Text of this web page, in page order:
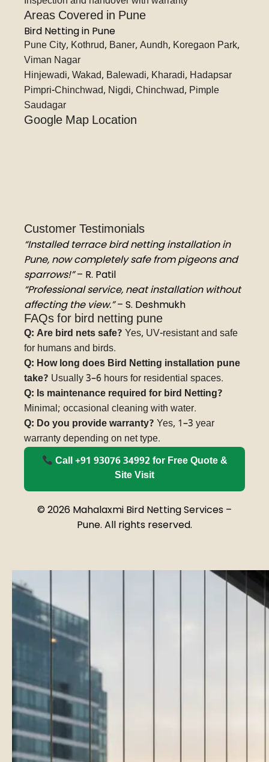
Areas Covered in Pune
Bird Netting in Pune
Pune City, Kothrud, Baner, Aundh, Koregaon Park,
Viman Nagar
Hinjewadi, Wakad, Balewadi, Kharadi, Hadapsar
Pimpri-Chinchwad, Nigdi, Chinchwad, Pimple
Saudagar
Google Map Location
Customer Testimonials
“Installed terrace bird netting installation in
Pune, now completely safe from pigeons and
sparrows!”– R. Patil
“Professional service, neat installation without
affecting the view.”– S. Deshmukh
FAQs for bird netting pune
Q: Are bird nets safe? Yes, UV-resistant and safe
for humans and birds.
Q: How long does Bird Netting installation pune
take? Usually 3–6 hours for residential spaces.
Q: Is maintenance required for bird Netting?
Minimal; occasional cleaning with water.
Q: Do you provide warranty? Yes, 1–3 year
warranty depending on net type.
Call +91 93076 34992 for Free Quote &
Site Visit
© 2026 Mahalaxmi Bird Netting Services –
Pune. All rights reserved.